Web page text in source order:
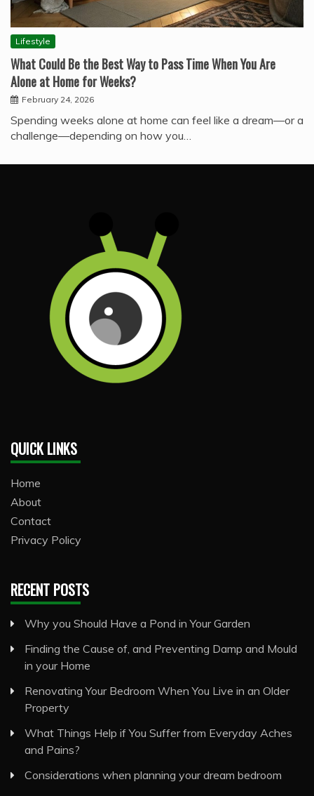
Lifestyle
What Could Be the Best Way to Pass Time When You Are
Alone at Home for Weeks?
February 24, 2026
Spending weeks alone at home can feel like a dream—or a
challenge—depending on how you…
QUICK LINKS
Home
About
Contact
Privacy Policy
RECENT POSTS
Why you Should Have a Pond in Your Garden
Finding the Cause of, and Preventing Damp and Mould
in your Home
Renovating Your Bedroom When You Live in an Older
Property
What Things Help if You Suffer from Everyday Aches
and Pains?
Considerations when planning your dream bedroom